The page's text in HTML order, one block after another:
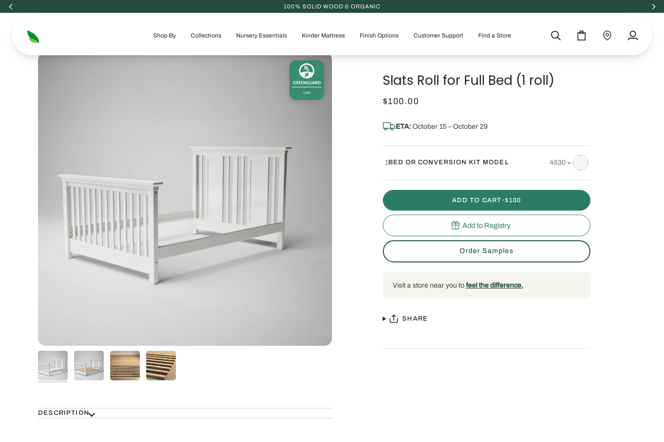
Skip
to
Shop By Collections Nursery Essentials Kinder Mattress Finish Options Customer Support Find a Store
Search Cart
Find
My
Account
DESCRIPTION
Slats Roll for Full Bed (1 roll)
$100.00
ETA: October 15 – October 29
1BED OR CONVERSION KIT MODEL 4530
ADD TO CART •$100
Add to Registry
Order Samples
Visit a store near you to feel the difference.
SHARE